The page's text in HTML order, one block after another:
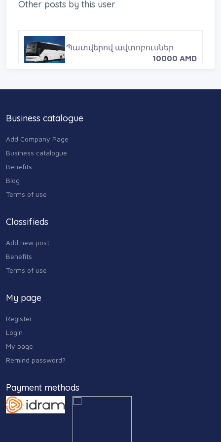
k
s
Other posts by this user
Պատվերով ավտոբուսներ
10000 AMD
Business catalogue
Add Company Page
Business catalogue
Benefits
Blog
Terms of use
Classifieds
Add new post
Benefits
Terms of use
My page
Register
Login
My page
Remind password?
Payment methods